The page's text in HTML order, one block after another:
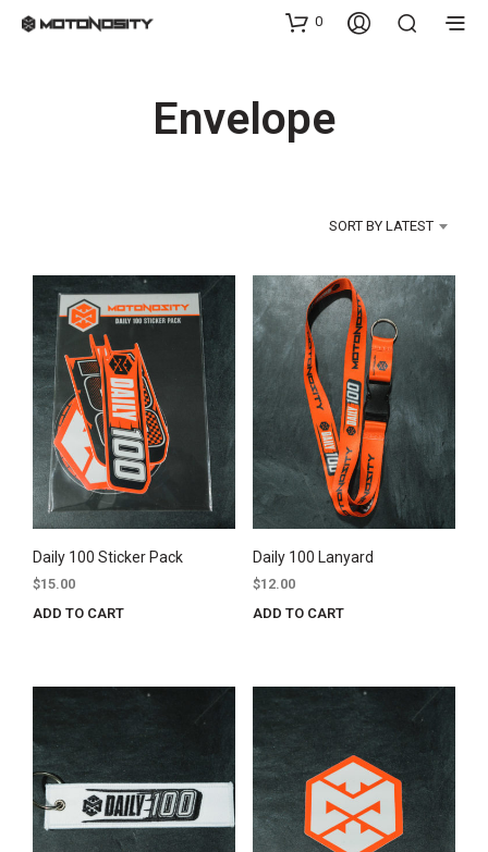
0
Envelope
SORT BY LATEST
Daily 100 Sticker Pack
$15.00
ADD TO CART
Daily 100 Lanyard
$12.00
ADD TO CART